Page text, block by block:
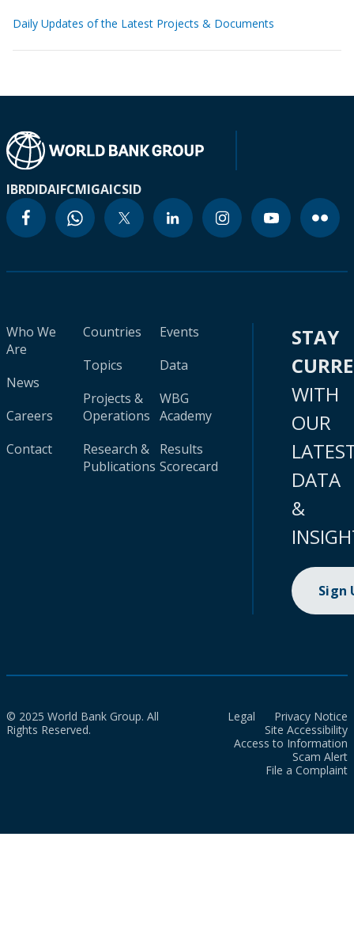
Daily Updates of the Latest Projects & Documents
IBRDIDAIFCMIGAICSID
Who We
Are
News
Careers
Contact
Countries
Topics
Projects &
Operations
Research &
Publications
Events
Data
WBG
Academy
Results
Scorecard
STAY
WITH
OUR
DATA
&
Sign
© 2025 World Bank Group. All
Rights Reserved.
Legal
Privacy Notice
Site Accessibility
Access to Information
Scam Alert
File a Complaint